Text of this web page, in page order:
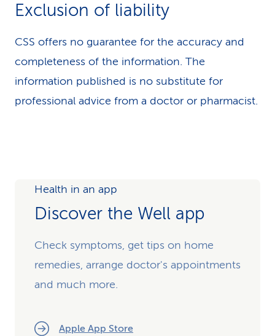
Exclusion of liability
CSS offers no guarantee for the accuracy and
completeness of the information. The
information published is no substitute for
professional advice from a doctor or pharmacist.
Health in an app
Discover the Well app
Check symptoms, get tips on home
remedies, arrange doctor's appointments
and much more.
Apple App Store